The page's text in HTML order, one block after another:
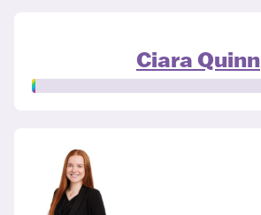
Ciara Quinn